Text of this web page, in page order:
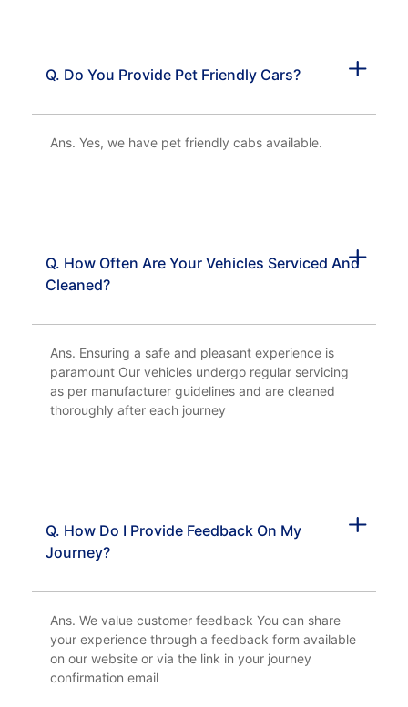
Q. Do You Provide Pet Friendly Cars?
Ans. Yes, we have pet friendly cabs available.
Q. How Often Are Your Vehicles Serviced And
Cleaned?
Ans. Ensuring a safe and pleasant experience is
paramount Our vehicles undergo regular servicing
as per manufacturer guidelines and are cleaned
thoroughly after each journey
Q. How Do I Provide Feedback On My
Journey?
Ans. We value customer feedback You can share
your experience through a feedback form available
on our website or via the link in your journey
confirmation email